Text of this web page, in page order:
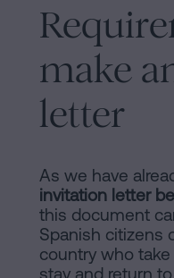
Notice
Personalizar
cookies
social
a
certificate
of
occupancy?
Contact
make
letter
As we have
invitation letter
this document
Spanish citizens
country who
stay and return